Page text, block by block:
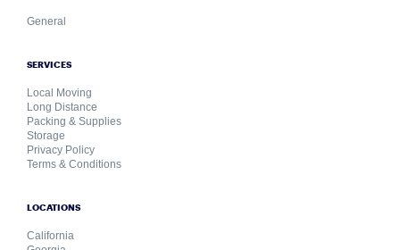
General
SERVICES
Local Moving
Long Distance
Packing & Supplies
Storage
Privacy Policy
Terms & Conditions
LOCATIONS
California